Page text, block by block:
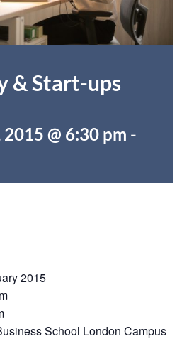
& Start-ups
@ 6:30 pm -
2015
School London Campus